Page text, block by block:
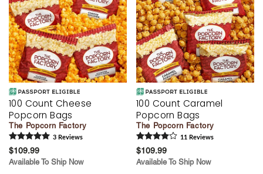
100 Count Cheese
Popcorn Bags
The Popcorn Factory
3 Reviews
$109.99
Available To Ship Now
100 Count Caramel
Popcorn Bags
The Popcorn Factory
11 Reviews
$109.99
Available To Ship Now